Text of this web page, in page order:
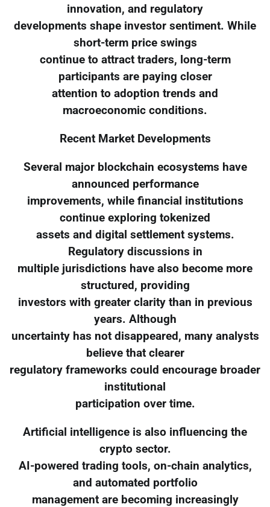
innovation, and regulatory
developments shape investor sentiment. While
short-term price swings
continue to attract traders, long-term
participants are paying closer
attention to adoption trends and
macroeconomic conditions.
Recent Market Developments
Several major blockchain ecosystems have
announced performance
improvements, while financial institutions
continue exploring tokenized
assets and digital settlement systems.
Regulatory discussions in
multiple jurisdictions have also become more
structured, providing
investors with greater clarity than in previous
years. Although
uncertainty has not disappeared, many analysts
believe that clearer
regulatory frameworks could encourage broader
institutional
participation over time.
Artificial intelligence is also influencing the
crypto sector.
AI-powered trading tools, on-chain analytics,
and automated portfolio
management are becoming increasingly